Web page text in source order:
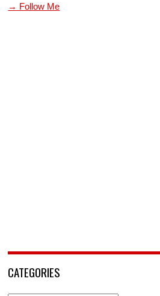
→ Follow Me
CATEGORIES